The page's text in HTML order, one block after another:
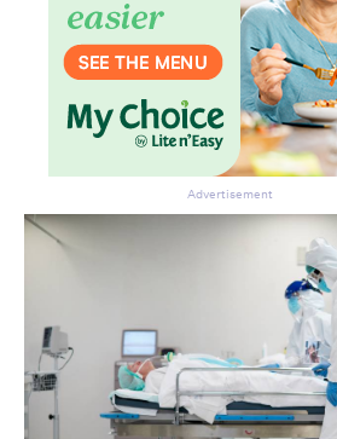
Advertisement
Don’t miss the
Subscribe to the